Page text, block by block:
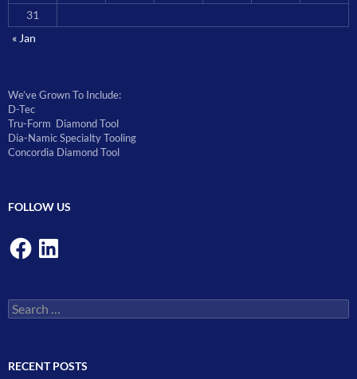
31
« Jan
We’ve Grown To Include:
D-Tec
Tru-Form Diamond Tool
Dia-Namic Specialty Tooling
Concordia Diamond Tool
FOLLOW US
FacebookLinkedIn
Search
for:
RECENT POSTS